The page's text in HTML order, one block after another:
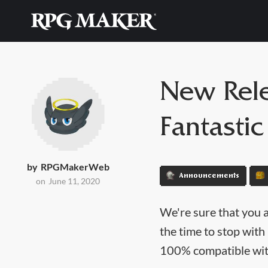
by RPGMakerWeb
on June 11, 2020
New
Announcements
We're sure that you
the time to stop with
100% compatible